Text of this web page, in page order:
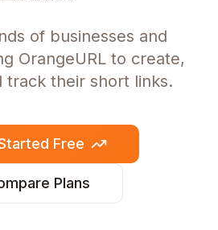
of businesses and
OrangeURL to create,
track their short links.
Free
Plans